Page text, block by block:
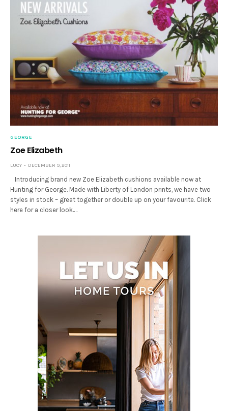
GEORGE
Zoe Elizabeth
LUCY DECEMBER 9, 2011
Introducing brand new Zoe Elizabeth cushions available now at
Hunting for George. Made with Liberty of London prints, we have two
styles in stock – great together or double up on your favourite. Click
here for a closer look.…